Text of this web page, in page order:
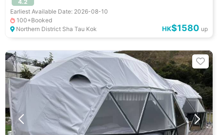
4.2
Earliest Available Date: 2026-08-10
100+Booked
Northern District Sha Tau Kok
HK$1580 up